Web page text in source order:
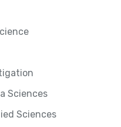
Sciences
Sciences